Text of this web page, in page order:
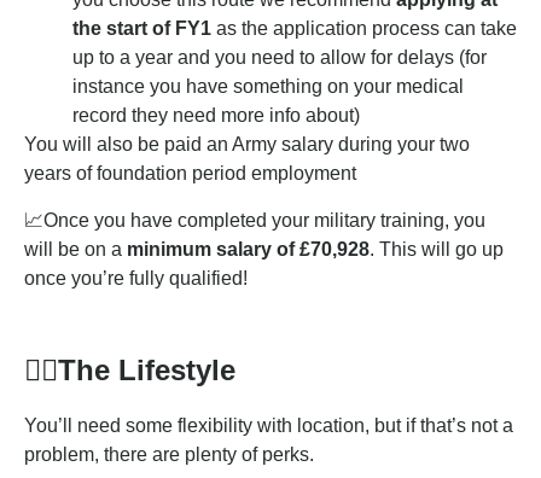
the start of FY1 as the application process can take
up to a year and you need to allow for delays (for
instance you have something on your medical
record they need more info about)
You will also be paid an Army salary during your two
years of foundation period employment
📈Once you have completed your military training, you
will be on a minimum salary of £70,928. This will go up
once you’re fully qualified!
🏄‍♂️The Lifestyle
You’ll need some flexibility with location, but if that’s not a
problem, there are plenty of perks.